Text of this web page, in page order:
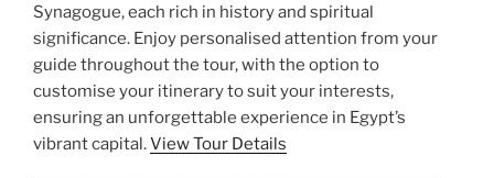
Synagogue, each rich in history and spiritual
significance. Enjoy personalised attention from your
guide throughout the tour, with the option to
customise your itinerary to suit your interests,
ensuring an unforgettable experience in Egypt’s
vibrant capital.View Tour Details